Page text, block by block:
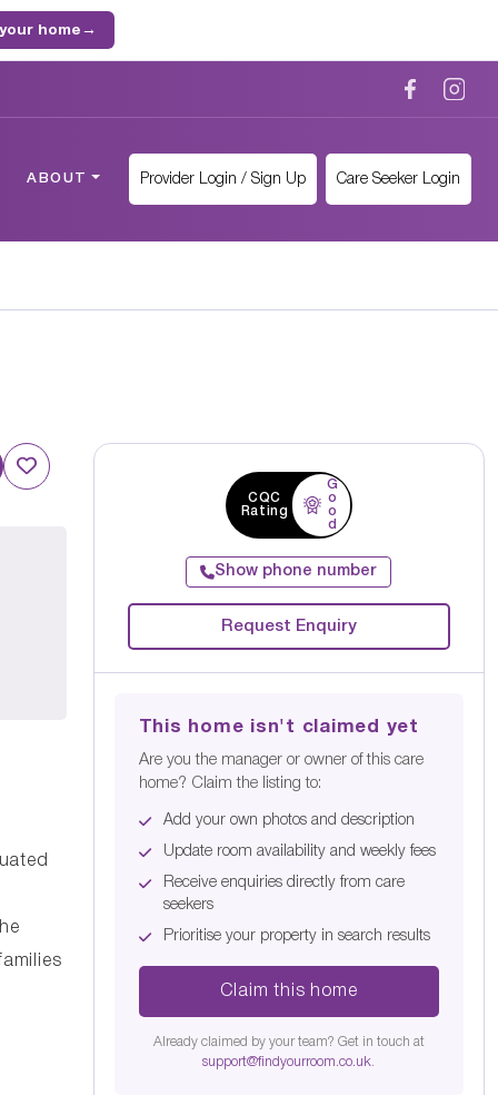
home →
ABOUT Provider Login / Sign Up Care Seeker Login
CQC
Rating
G
o
o
d
Show phone number
Request Enquiry
This home isn't claimed yet
Are you the manager or owner of this care
home? Claim the listing to:
Add your own photos and description
Update room availability and weekly fees
Receive enquiries directly from care
seekers
Prioritise your property in search results
Claim this home
Already claimed by your team? Get in touch at
support@findyourroom.co.uk